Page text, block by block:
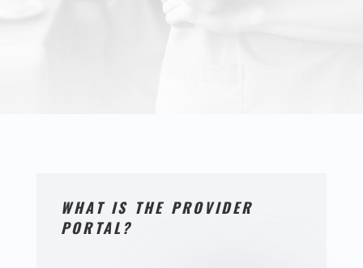
WHAT IS THE PROVIDER
PORTAL?